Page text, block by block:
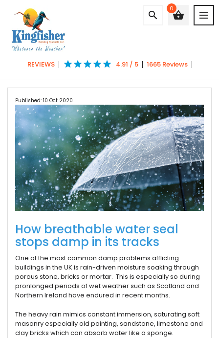
shopping_basket
0
search
REVIEWS star star star star star 4.91 / 5 1665 Reviews
Published: 10 Oct 2020
How breathable water seal
stops damp in its tracks
One of the most common damp problems afflicting
buildings in the UK is rain-driven moisture soaking through
porous stone, bricks or mortar. This is especially so during
pronlonged periods of wet weather such as Scotland and
Northern Ireland have endured in recent months.
The heavy rain mimics constant immersion, saturating soft
masonry especially old pointing, sandstone, limestone and
clay bricks which can absorb water like a sponge.